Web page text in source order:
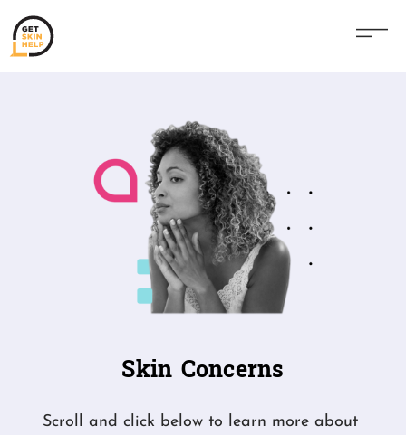
Skin Concerns​
Scroll and click below to learn more about